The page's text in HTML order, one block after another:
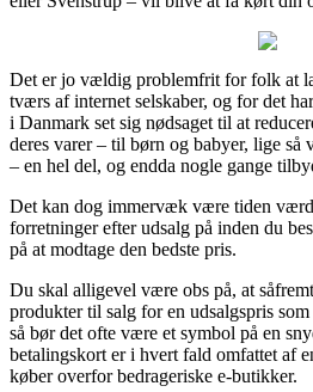
Det er jo vældig problemfrit for folk at
tværs af internet selskaber, og for det
i Danmark set sig nødsaget til at
deres varer – til børn og babyer, lige
– en hel del, og endda nogle gange
Det kan dog immervæk være tiden
forretninger efter udsalg på inden du
på at modtage den bedste pris.
Du skal alligevel være obs på, at
produkter til salg for en udsalgspris
så bør det ofte være et symbol på en
betalingskort er i hvert fald omfattet af
køber overfor bedrageriske e-butikker.